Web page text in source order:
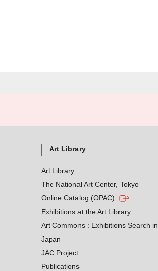
Art Library
Art Library
The National Art Center, Tokyo
Online Catalog (OPAC)
Exhibitions at the Art Library
Art Commons : Exhibitions Search in
Japan
JAC Project
Publications